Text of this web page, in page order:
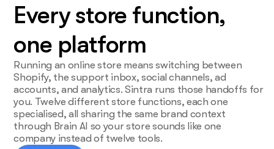
Every store function,
one platform
Running an online store means switching between
Shopify, the support inbox, social channels, ad
accounts, and analytics. Sintra runs those handoffs for
you. Twelve different store functions, each one
specialised, all sharing the same brand context
through Brain AI so your store sounds like one
company instead of twelve tools.